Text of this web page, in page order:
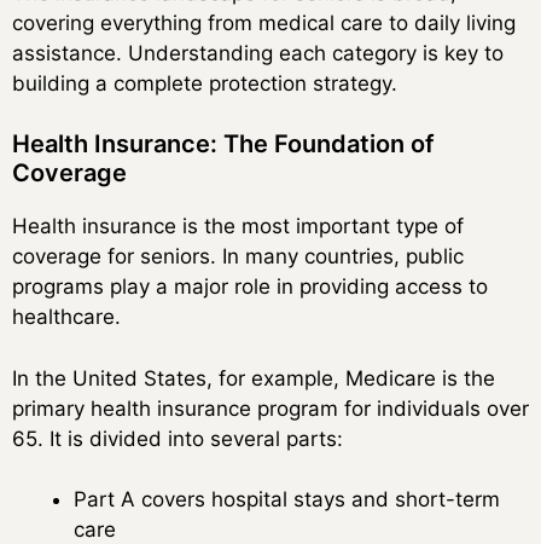
covering everything from medical care to daily living
assistance. Understanding each category is key to
building a complete protection strategy.
Health Insurance: The Foundation of
Coverage
Health insurance is the most important type of
coverage for seniors. In many countries, public
programs play a major role in providing access to
healthcare.
In the United States, for example, Medicare is the
primary health insurance program for individuals over
65. It is divided into several parts:
Part A covers hospital stays and short-term
care